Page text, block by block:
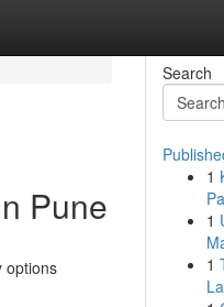
Pune
options
Search
1
1
1